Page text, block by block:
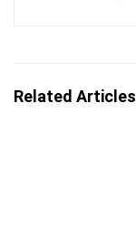
Related Articles